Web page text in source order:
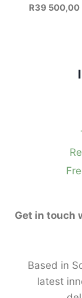
R39 500,00
Get in touch
Based in
latest